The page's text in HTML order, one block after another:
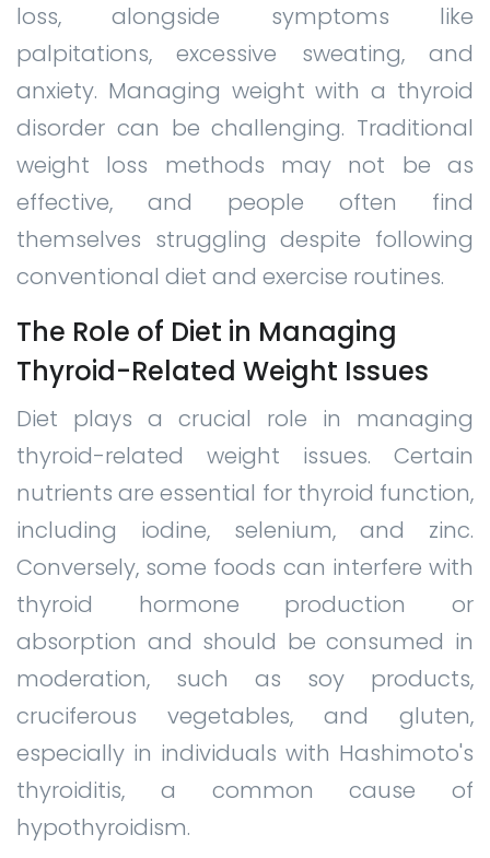
loss, alongside symptoms like
palpitations, excessive sweating, and
anxiety. Managing weight with a thyroid
disorder can be challenging. Traditional
weight loss methods may not be as
effective, and people often find
themselves struggling despite following
conventional diet and exercise routines.
The Role of Diet in Managing
Thyroid-Related Weight Issues
Diet plays a crucial role in managing
thyroid-related weight issues. Certain
nutrients are essential for thyroid function,
including iodine, selenium, and zinc.
Conversely, some foods can interfere with
thyroid hormone production or
absorption and should be consumed in
moderation, such as soy products,
cruciferous vegetables, and gluten,
especially in individuals with Hashimoto's
thyroiditis, a common cause of
hypothyroidism.